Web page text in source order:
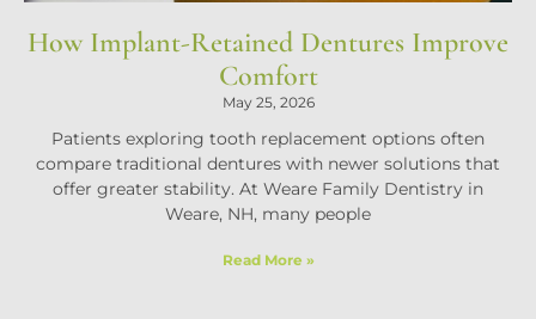
How Implant-Retained Dentures Improve
Comfort
May 25, 2026
Patients exploring tooth replacement options often
compare traditional dentures with newer solutions that
offer greater stability. At Weare Family Dentistry in
Weare, NH, many people
Read More »